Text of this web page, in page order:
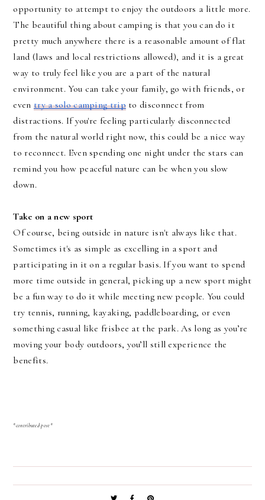
opportunity to attempt to enjoy the outdoors a little more.
The beautiful thing about camping is that you can do it
pretty much anywhere there is a reasonable amount of flat
land (laws and local restrictions allowed), and it is a great
way to truly feel like you are a part of the natural
environment. You can take your family, go with friends, or
even try a solo camping tripto disconnect from
distractions. If you're feeling particularly disconnected
from the natural world right now, this could be a nice way
to reconnect. Even spending one night under the stars can
remind you how peaceful nature can be when you slow
down.
Take on a new sport
Of course, being outside in nature isn't always like that.
Sometimes it's as simple as excelling in a sport and
participating in it on a regular basis. If you want to spend
more time outside in general, picking up a new sport might
be a fun way to do it while meeting new people. You could
try tennis, running, kayaking, paddleboarding, or even
something casual like frisbee at the park. As long as you’re
moving your body outdoors, you’ll still experience the
benefits.
*contributed post*